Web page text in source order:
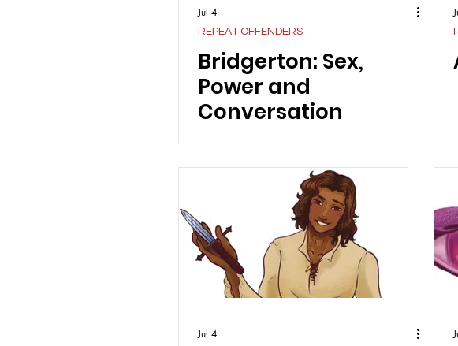
Jul 4
REPEAT OFFENDERS
Bridgerton: Sex,
Power and
Conversation
Jul 4